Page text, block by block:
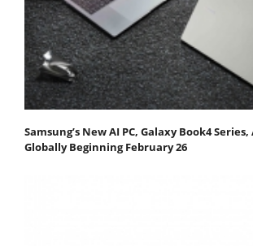
Samsung’s New AI PC, Galaxy Book4
Globally Beginning February 26